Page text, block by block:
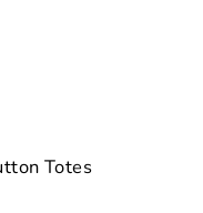
Totes